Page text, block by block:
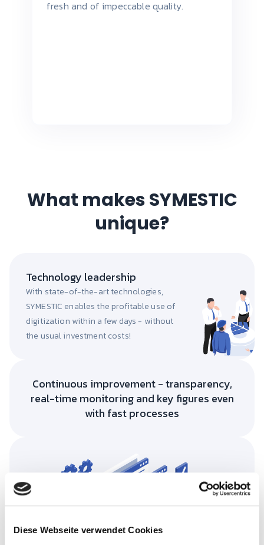
Diese Webseite verwendet Cookies
fresh and of impeccable quality.
What makes SYMESTIC
unique?
Technology leadership
With state-of-the-art technologies,
SYMESTIC enables the profitable use of
digitization within a few days - without
the usual investment costs!
Continuous improvement - transparency,
real-time monitoring and key figures even
with fast processes